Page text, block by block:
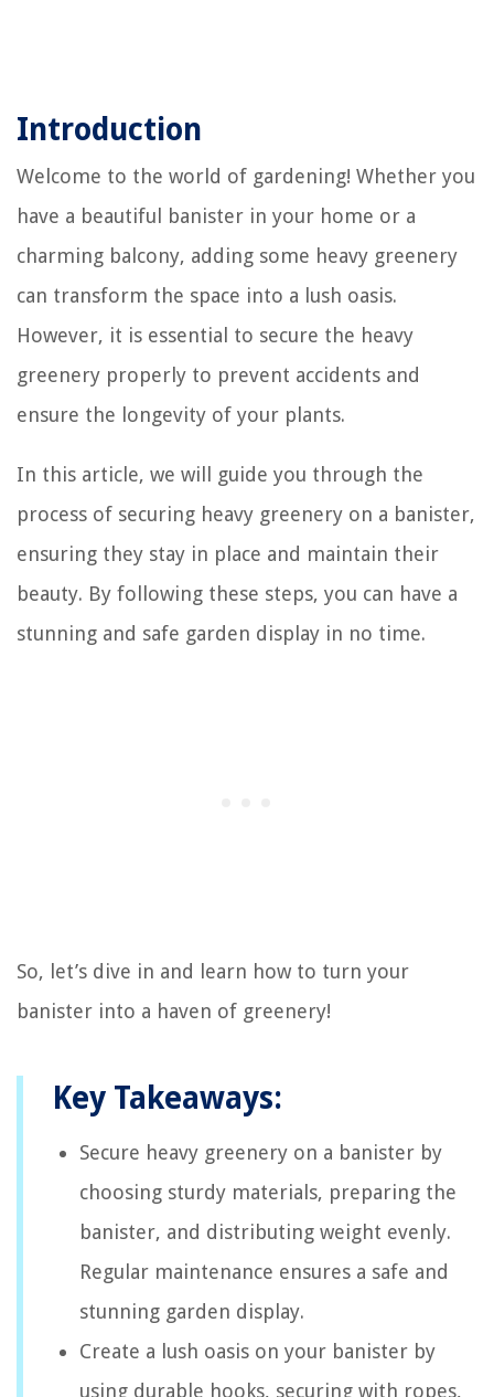
Introduction
Welcome to the world of gardening! Whether you
have a beautiful banister in your home or a
charming balcony, adding some heavy greenery
can transform the space into a lush oasis.
However, it is essential to secure the heavy
greenery properly to prevent accidents and
ensure the longevity of your plants.
In this article, we will guide you through the
process of securing heavy greenery on a banister,
ensuring they stay in place and maintain their
beauty. By following these steps, you can have a
stunning and safe garden display in no time.
So, let’s dive in and learn how to turn your
banister into a haven of greenery!
Key Takeaways:
Secure heavy greenery on a banister by
choosing sturdy materials, preparing the
banister, and distributing weight evenly.
Regular maintenance ensures a safe and
stunning garden display.
Create a lush oasis on your banister by
using durable hooks, securing with ropes,